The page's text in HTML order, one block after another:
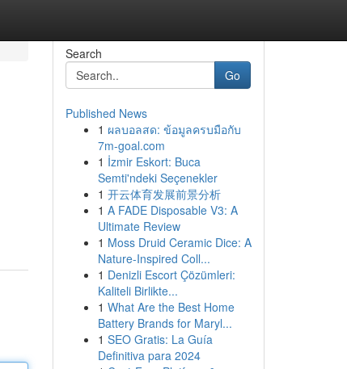
Search
Go
Published News
1 ผลบอลสด: ข้อมูลครบมือกับ
7m-goal.com
1 İzmir Eskort: Buca
Semti'ndeki Seçenekler
1 开云体育发展前景分析
1 A FADE Disposable V3: A
Ultimate Review
1 Moss Druid Ceramic Dice: A
Nature-Inspired Coll...
1 Denizli Escort Çözümleri:
Kaliteli Birlikte...
1 What Are the Best Home
Battery Brands for Maryl...
1 SEO Gratis: La Guía
Definitiva para 2024